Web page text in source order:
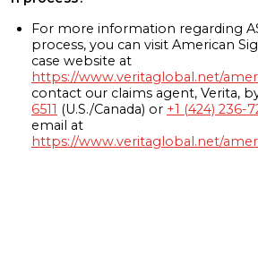
For more information regarding
process, you can visit American
case website at
https://www.veritaglobal.net/
contact our claims agent, Verita,
6511 (U.S./Canada) or +1 (424) 236-
email at
https://www.veritaglobal.net/